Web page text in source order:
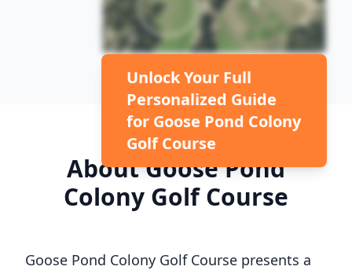
Unlock Your Full
Personalized Guide
for Goose Pond Colony
Golf Course
AboutGoose Pond
Colony Golf Course
Goose Pond Colony Golf Course presents a